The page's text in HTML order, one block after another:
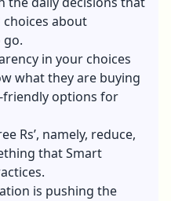
about
go.
in your choices
what they are buying
friendly options for
Rs’, namely, reduce,
that Smart
is pushing the